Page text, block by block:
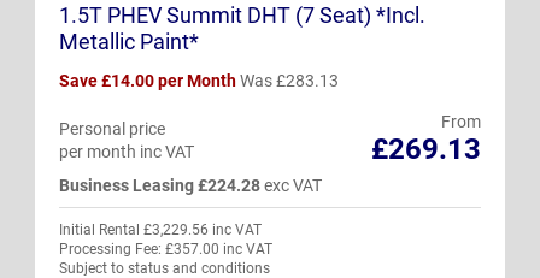
1.5T PHEV Summit DHT (7 Seat) *Incl.
Metallic Paint*
Save £14.00 per MonthWas £283.13
From
£269.13
Personal price
per month inc VAT
Business Leasing £224.28exc VAT
Initial Rental £3,229.56 inc VAT
Processing Fee: £357.00 inc VAT
Subject to status and conditions